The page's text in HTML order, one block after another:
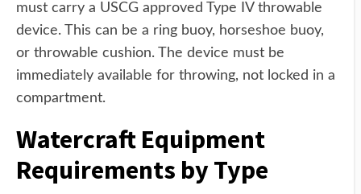
must carry a USCG approved Type IV throwable
device. This can be a ring buoy, horseshoe buoy,
or throwable cushion. The device must be
immediately available for throwing, not locked in a
compartment.
Watercraft Equipment
Requirements by Type